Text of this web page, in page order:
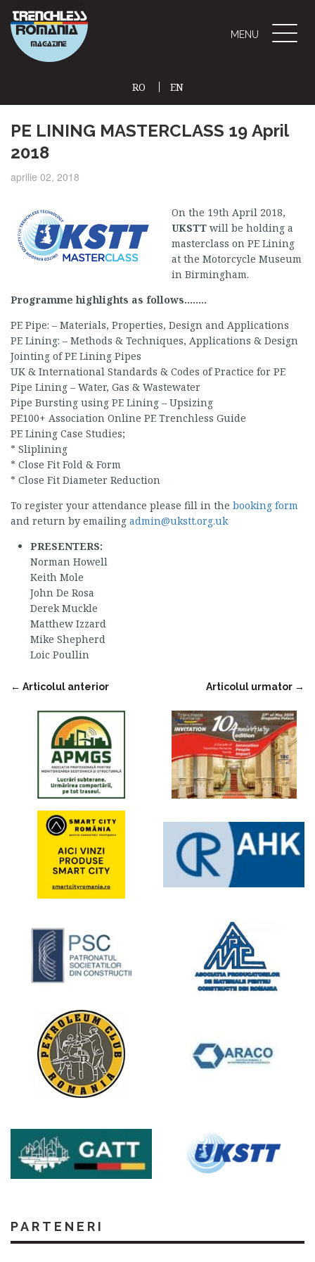
MENU
Toggle
RO
EN
PE LINING MASTERCLASS 19 April
2018
aprilie 02, 2018
On the 19th April 2018,
UKSTT will be holding a
masterclass on PE Lining
at the Motorcycle Museum
in Birmingham.
Programme highlights as follows……..
PE Pipe: – Materials, Properties, Design and Applications
PE Lining: – Methods & Techniques, Applications & Design
Jointing of PE Lining Pipes
UK & International Standards & Codes of Practice for PE
Pipe Lining – Water, Gas & Wastewater
Pipe Bursting using PE Lining – Upsizing
PE100+ Association Online PE Trenchless Guide
PE Lining Case Studies;
* Sliplining
* Close Fit Fold & Form
* Close Fit Diameter Reduction
To register your attendance please fill in the booking form
and return by emailing admin@ukstt.org.uk
PRESENTERS:
Norman Howell
Keith Mole
John De Rosa
Derek Muckle
Matthew Izzard
Mike Shepherd
Loic Poullin
← Articolul anterior Articolul urmator →
PARTENERI